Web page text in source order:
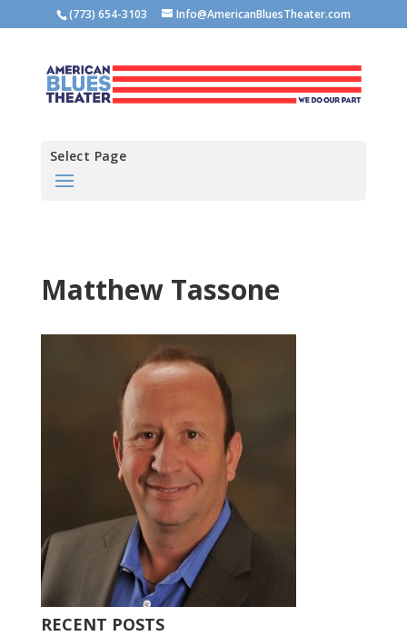
(773) 654-3103 Info@AmericanBluesTheater.com
Select Page
Matthew Tassone
RECENT POSTS